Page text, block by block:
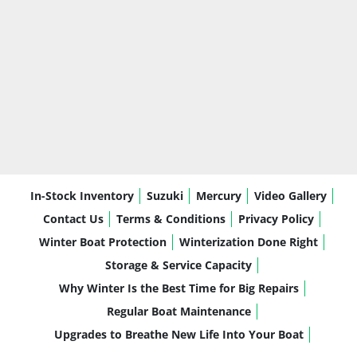
In-Stock Inventory Suzuki Mercury
Video Gallery
Contact Us
Terms & Conditions
Privacy Policy
Winter Boat Protection
Winterization Done Right
Storage & Service Capacity
Why Winter Is the Best Time for Big Repairs
Regular Boat Maintenance
Upgrades to Breathe New Life Into Your Boat